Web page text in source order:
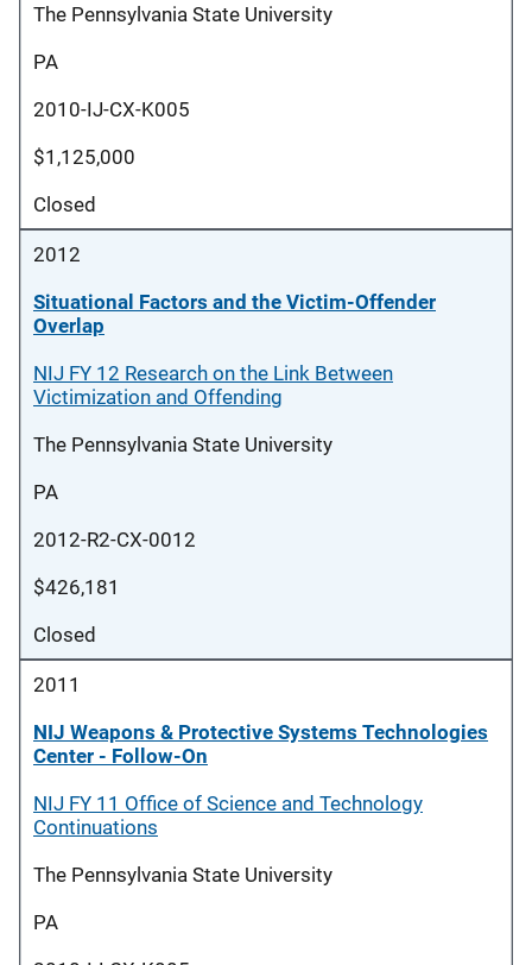
The Pennsylvania State University
PA
2010-IJ-CX-K005
$1,125,000
Closed
2012
Situational Factors and the Victim-Offender
Overlap
NIJ FY 12 Research on the Link Between
Victimization and Offending
The Pennsylvania State University
PA
2012-R2-CX-0012
$426,181
Closed
2011
NIJ Weapons & Protective Systems Technologies
Center - Follow-On
NIJ FY 11 Office of Science and Technology
Continuations
The Pennsylvania State University
PA